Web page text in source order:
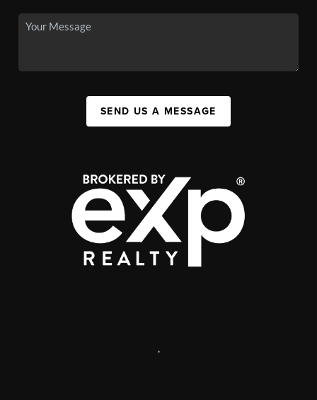
SEND US A MESSAGE
,